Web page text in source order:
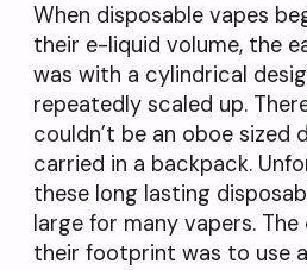
When disposable vapes
their e-liquid volume, the
was with a cylindrical
repeatedly scaled up.
couldn’t be an oboe sized
carried in a backpack.
these long lasting
large for many vapers.
their footprint was to use